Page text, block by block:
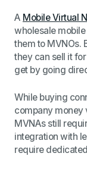
A Mobile Virtual
wholesale
them to MVNOs.
they can sell it
get by going
While buying
company money
MVNAs still
integration with
require